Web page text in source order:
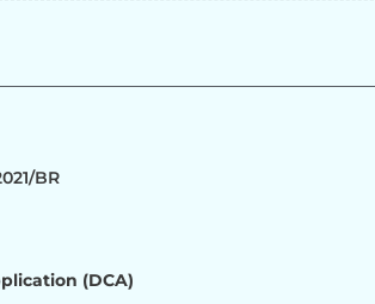
BR
(DCA)